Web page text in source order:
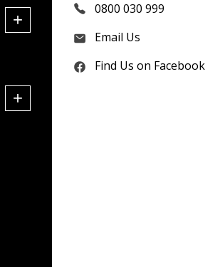
+
+
0800 030 999
Email Us
Find Us on Facebook